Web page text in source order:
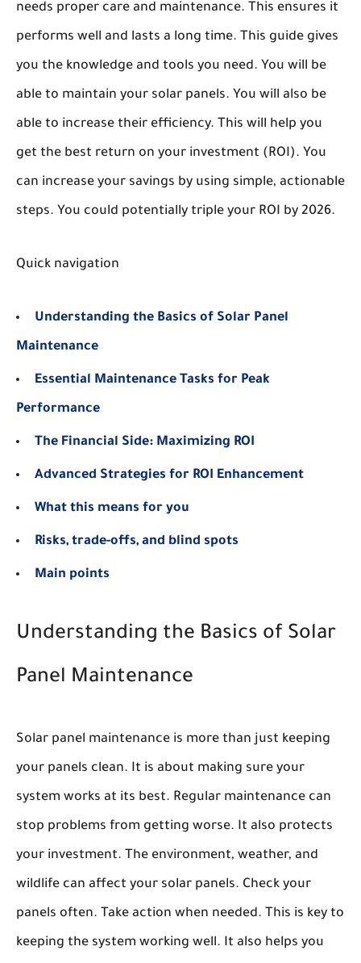
needs proper care and maintenance. This ensures it
performs well and lasts a long time. This guide gives
you the knowledge and tools you need. You will be
able to maintain your solar panels. You will also be
able to increase their efficiency. This will help you
get the best return on your investment (ROI). You
can increase your savings by using simple, actionable
steps. You could potentially triple your ROI by 2026.
Quick navigation
Understanding the Basics of Solar Panel
Maintenance
Essential Maintenance Tasks for Peak
Performance
The Financial Side: Maximizing ROI
Advanced Strategies for ROI Enhancement
What this means for you
Risks, trade-offs, and blind spots
Main points
Understanding the Basics of Solar
Panel Maintenance
Solar panel maintenance is more than just keeping
your panels clean. It is about making sure your
system works at its best. Regular maintenance can
stop problems from getting worse. It also protects
your investment. The environment, weather, and
wildlife can affect your solar panels. Check your
panels often. Take action when needed. This is key to
keeping the system working well. It also helps you